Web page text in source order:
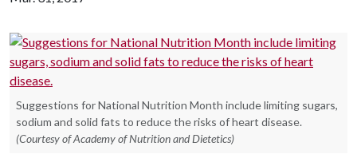
Suggestions for National Nutrition Month include limiting sugars,
sodium and solid fats to reduce the risks of heart disease.
(Courtesy of Academy of Nutrition and Dietetics)